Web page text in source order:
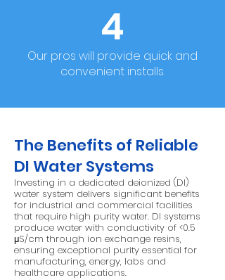
4
Our pros will provide quick and
convenient installs.
The Benefits of Reliable
DI Water Systems
Investing in a dedicated deionized (DI)
water system delivers significant benefits
for industrial and commercial facilities
that require high purity water. DI systems
produce water with conductivity of <0.5
μS/cm through ion exchange resins,
ensuring exceptional purity essential for
manufacturing, energy, labs and
healthcare applications.